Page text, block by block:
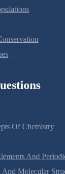
Of Chemistry
And
Molecular